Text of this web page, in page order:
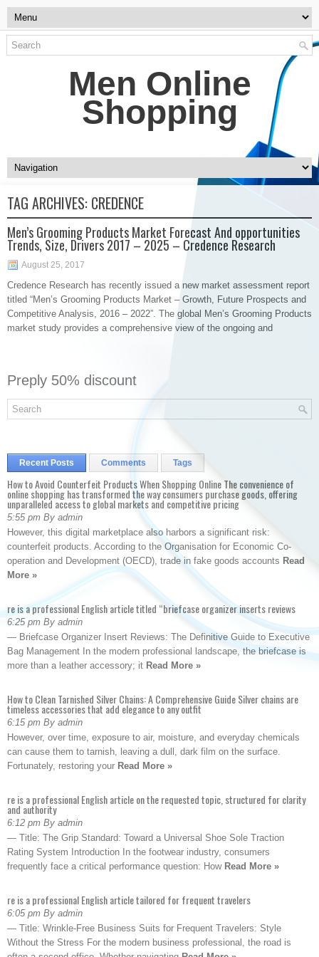
Men Online
Shopping
TAG ARCHIVES: CREDENCE
Men’s Grooming Products Market Forecast And opportunities
Trends, Size, Drivers 2017 – 2025 – Credence Research
August 25, 2017
​Credence Research has recently issued a new market assessment report
titled “Men’s Grooming Products Market – Growth, Future Prospects and
Competitive Analysis, 2016 – 2022”. The global Men’s Grooming Products
market study provides a comprehensive view of the ongoing and
Preply 50% discount
Recent Posts Comments Tags
How to Avoid Counterfeit Products When Shopping Online The convenience of
online shopping has transformed the way consumers purchase goods, offering
unparalleled access to global markets and competitive pricing
5:55 pm By admin
However, this digital marketplace also harbors a significant risk:
counterfeit products. According to the Organisation for Economic Co-
operation and Development (OECD), trade in fake goods accounts Read
More »
re is a professional English article titled “briefcase organizer inserts reviews
6:25 pm By admin
— Briefcase Organizer Insert Reviews: The Definitive Guide to Executive
Bag Management In the modern professional landscape, the briefcase is
more than a leather accessory; it Read More »
How to Clean Tarnished Silver Chains: A Comprehensive Guide Silver chains are
timeless accessories that add elegance to any outfit
6:15 pm By admin
However, over time, exposure to air, moisture, and everyday chemicals
can cause them to tarnish, leaving a dull, dark film on the surface.
Fortunately, restoring your Read More »
re is a professional English article on the requested topic, structured for clarity
and authority
6:12 pm By admin
— Title: The Grip Standard: Toward a Universal Shoe Sole Traction
Rating System Introduction In the footwear industry, consumers
frequently face a critical performance question: How Read More »
re is a professional English article tailored for frequent travelers
6:05 pm By admin
— Title: Wrinkle-Free Business Suits for Frequent Travelers: Style
Without the Stress For the modern business professional, the road is